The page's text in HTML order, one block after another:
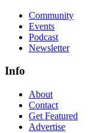
Community
Events
Podcast
Newsletter
Info
About
Contact
Get Featured
Advertise